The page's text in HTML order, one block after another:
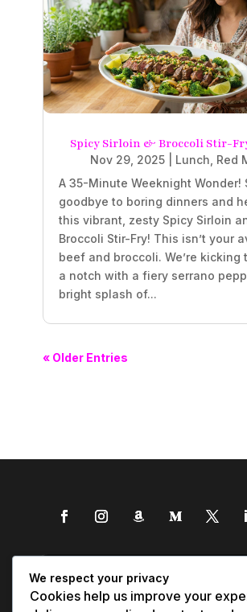
Spicy Sirloin & Broccoli Stir-
Nov 29, 2025 Lunch, Red
A 35-Minute Weeknight Wonder!
goodbye to boring dinners and
this vibrant, zesty Spicy Sirloin
Broccoli Stir-Fry! This isn’t your
beef and broccoli. We’re kicking
a notch with a fiery serrano
bright splash of...
« Older Entries
We respect your privacy
Cookies help us improve your